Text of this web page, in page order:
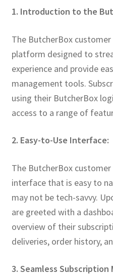
1. Introduction to the
The ButcherBox
platform designed to
experience and provide
management tools.
using their ButcherBox
access to a range of
2. Easy-to-Use Interface:
The ButcherBox
interface that is easy to
may not be tech-savvy.
are greeted with a
overview of their
deliveries, order history,
3. Seamless Subscription